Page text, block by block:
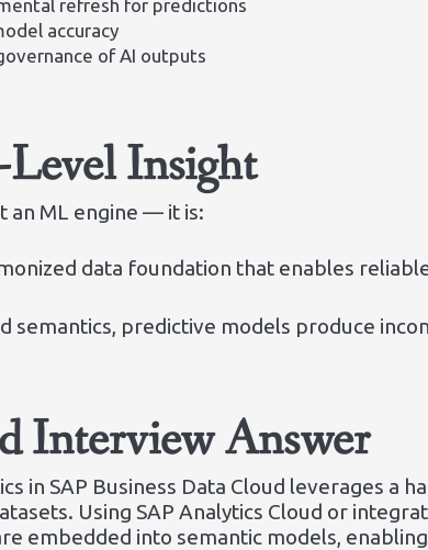
refresh for predictions
accuracy
of AI outputs
Insight
an ML engine — it is:
data foundation that enables
semantics, predictive models produce
Interview Answer
in SAP Business Data Cloud leverages
Using SAP Analytics Cloud or
embedded into semantic models,